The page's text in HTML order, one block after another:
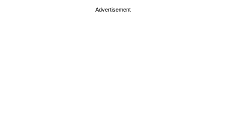
Advertisement